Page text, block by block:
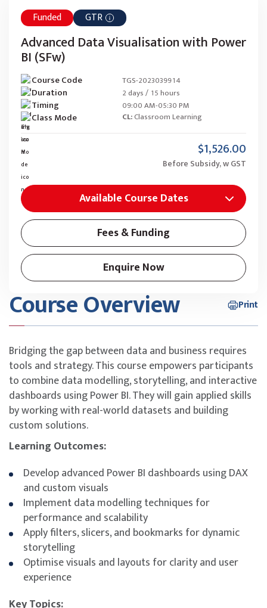
Course Overview Print
Bridging the gap between data and business requires
tools and strategy. This course empowers participants
to combine data modelling, storytelling, and interactive
dashboards using Power BI. They will gain applied skills
by working with real-world datasets and building
custom solutions.
Learning Outcomes:
Develop advanced Power BI dashboards using DAX
and custom visuals
Implement data modelling techniques for
performance and scalability
Apply filters, slicers, and bookmarks for dynamic
storytelling
Optimise visuals and layouts for clarity and user
experience
Funded GTR
Advanced Data Visualisation with Power
BI (SFw)
Course Code TGS-2023039914
Duration 2 days / 15 hours
Timing 09:00 AM-05:30 PM
Class Mode CL:Classroom Learning
$1,526.00
Before Subsidy, w GST
Available Course Dates
Fees & Funding
Enquire Now